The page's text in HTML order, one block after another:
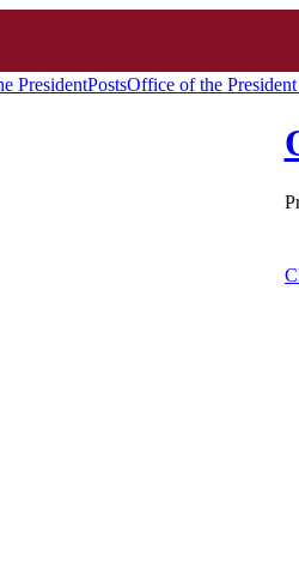
PresidentPostsOffice of the